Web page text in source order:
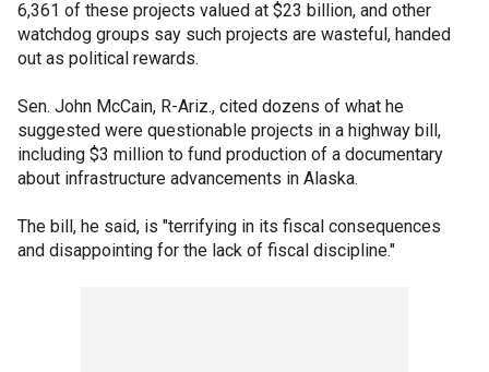
6,361 of these projects valued at $23 billion, and other
watchdog groups say such projects are wasteful, handed
out as political rewards.
Sen. John McCain, R-Ariz., cited dozens of what he
suggested were questionable projects in a highway bill,
including $3 million to fund production of a documentary
about infrastructure advancements in Alaska.
The bill, he said, is "terrifying in its fiscal consequences
and disappointing for the lack of fiscal discipline."